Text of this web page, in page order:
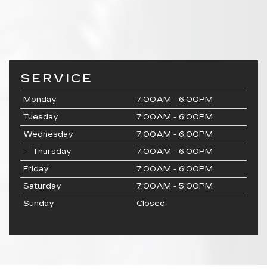
SERVICE
Monday
7:00AM - 6:00PM
Tuesday
7:00AM - 6:00PM
Wednesday
7:00AM - 6:00PM
Thursday
7:00AM - 6:00PM
Friday
7:00AM - 6:00PM
Saturday
7:00AM - 5:00PM
Sunday
Closed